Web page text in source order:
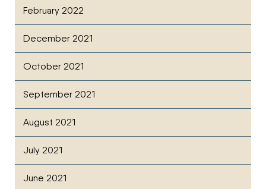
February 2022
December 2021
October 2021
September 2021
August 2021
July 2021
June 2021